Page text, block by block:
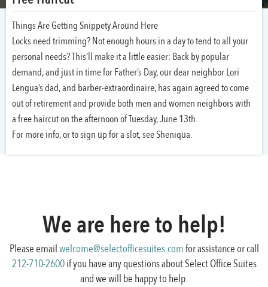
Things Are Getting Snippety Around Here
Locks need trimming? Not enough hours in a day to tend to all your
personal needs? This’ll make it a little easier: Back by popular
demand, and just in time for Father’s Day, our dear neighbor Lori
Lengua’s dad, and barber-extraordinaire, has again agreed to come
out of retirement and provide both men and women neighbors with
a free haircut on the afternoon of Tuesday, June 13th.
For more info, or to sign up for a slot, see Sheniqua.
We are here to help!
Please emailwelcome@selectofficesuites.comfor assistance or call
212-710-2600if you have any questions about Select Office Suites
and we will be happy to help.